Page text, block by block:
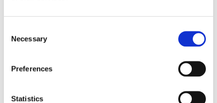
Selection
Necessary
Preferences
Statistics
Please note: We recommend you use Chrome as your browser when